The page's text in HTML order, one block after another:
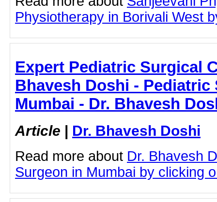
Physiotherapy in Borivali West
Expert Pediatric Surgical
Bhavesh Doshi - Pediatric
Mumbai - Dr. Bhavesh
Article | Dr. Bhavesh Doshi
Read more about Dr. Bhavesh
Surgeon in Mumbai by clicking